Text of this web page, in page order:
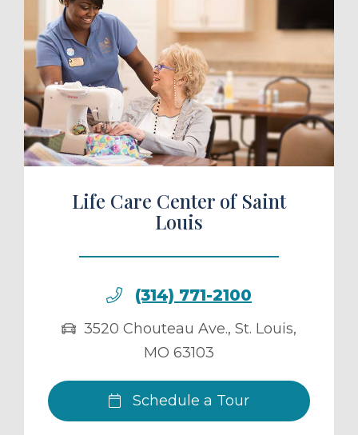
a Tour
Life Care Center of Saint
Louis
(314) 771-2100
3520 Chouteau Ave., St. Louis,
MO 63103
Schedule a Tour